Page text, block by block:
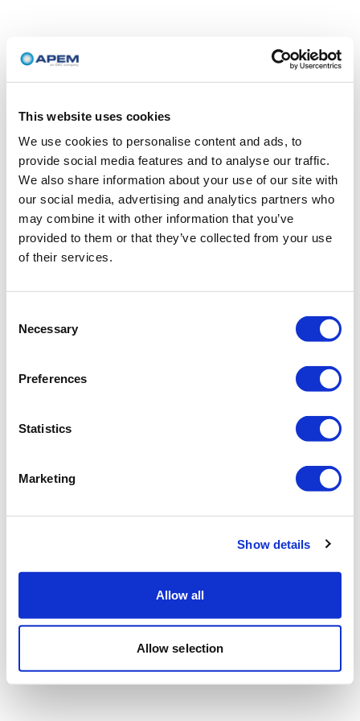
This website uses cookies
We use cookies to personalise content and ads, to
provide social media features and to analyse our traffic.
We also share information about your use of our site with
our social media, advertising and analytics partners who
may combine it with other information that you’ve
provided to them or that they’ve collected from your use
of their services.
Selection
Necessary
Preferences
Statistics
Marketing
Show details
Allow all
Allow selection